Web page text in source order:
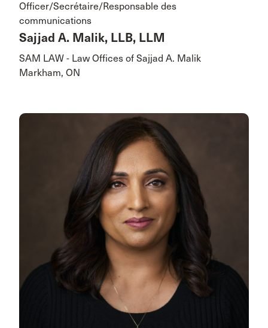
Officer/Secrétaire/Responsable des
communications
Sajjad A. Malik, LLB, LLM
SAM LAW - Law Offices of Sajjad A. Malik
Markham, ON